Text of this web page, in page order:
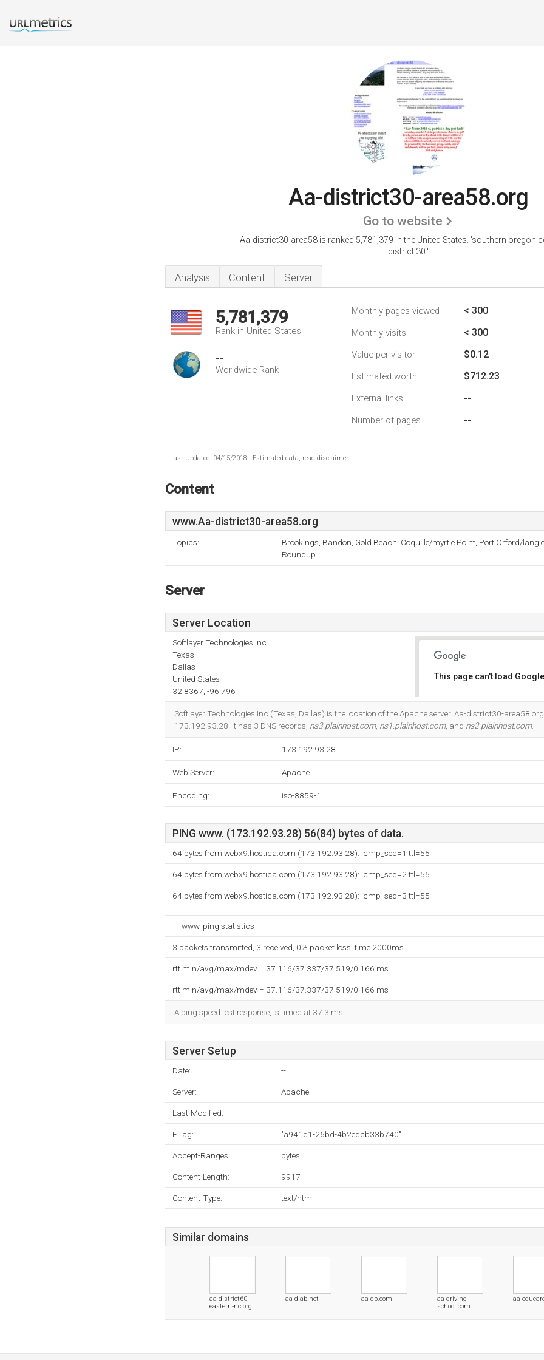
Aa-district30-area58.org
Go to website
Aa-district30-area58 is ranked 5,781,379 in the United States. 'southern oregon
district 30.'
Analysis Content Server
5,781,379
Rank in United States
--
Worldwide Rank
Monthly pages viewed < 300
Monthly visits < 300
Value per visitor $0.12
Estimated worth $712.23
External links --
Number of pages --
Last Updated: 04/15/2018 . Estimated data, read disclaimer.
Content
www.Aa-district30-area58.org
Topics:
Brookings, Bandon, Gold Beach, Coquille/myrtle Point, Port Orford/
Roundup.
Server
Server Location
Softlayer Technologies Inc.
Texas
Dallas
United States
32.8367, -96.796
This page can't load
Softlayer Technologies Inc (Texas, Dallas) is the location of the Apache server. Aa-district30-
173.192.93.28. It has 3 DNS records, ns3.plainhost.com, ns1.plainhost.com, and ns2.plainhost.com.
IP: 173.192.93.28
Web Server: Apache
Encoding: iso-8859-1
PING www. (173.192.93.28) 56(84) bytes of data.
64 bytes from webx9.hostica.com (173.192.93.28): icmp_seq=1 ttl=55
64 bytes from webx9.hostica.com (173.192.93.28): icmp_seq=2 ttl=55
64 bytes from webx9.hostica.com (173.192.93.28): icmp_seq=3 ttl=55
--- www. ping statistics ---
3 packets transmitted, 3 received, 0% packet loss, time 2000ms
rtt min/avg/max/mdev = 37.116/37.337/37.519/0.166 ms
rtt min/avg/max/mdev = 37.116/37.337/37.519/0.166 ms
A ping speed test response, is timed at 37.3 ms.
Server Setup
Date: --
Server: Apache
Last-Modified: --
ETag: "a941d1-26bd-4b2edcb33b740"
Accept-Ranges: bytes
Content-Length: 9917
Content-Type: text/html
Similar domains
aa-district60-
eastern-nc.org
aa-dlab.net aa-dp.com
aa-driving-
school.com
aa-